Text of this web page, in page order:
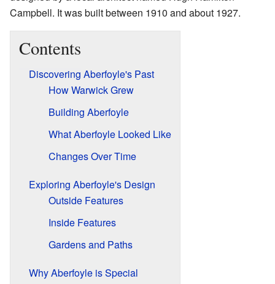
Campbell. It was built between 1910 and about 1927.
Contents
Discovering Aberfoyle's Past
How Warwick Grew
Building Aberfoyle
What Aberfoyle Looked Like
Changes Over Time
Exploring Aberfoyle's Design
Outside Features
Inside Features
Gardens and Paths
Why Aberfoyle is Special